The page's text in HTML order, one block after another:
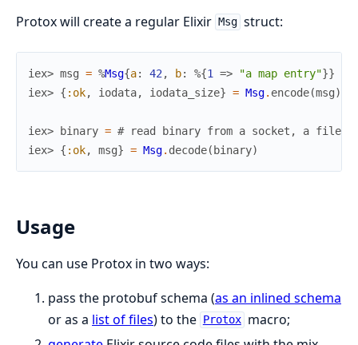
Protox will create a regular Elixir Msg struct:
iex> msg = %Msg{a: 42 , b: %{1 => "a map entry"}}
iex> { :ok, iodata, iodata_size} = Msg. encode(msg)
iex> binary = # read binary from a socket, a file,
iex> { :ok, msg} = Msg. decode( binary)
Usage
You can use Protox in two ways:
pass the protobuf schema (as an inlined schema
or as a list of files) to the Protox macro;